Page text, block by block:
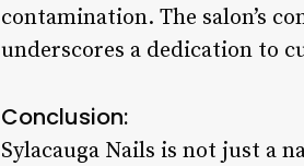
contamination. The salon’s
underscores a dedication to
Conclusion:
Sylacauga Nails is not just a